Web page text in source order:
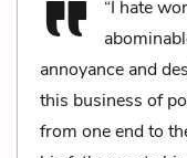
“I hate
annoyance and
this business of
from one end to